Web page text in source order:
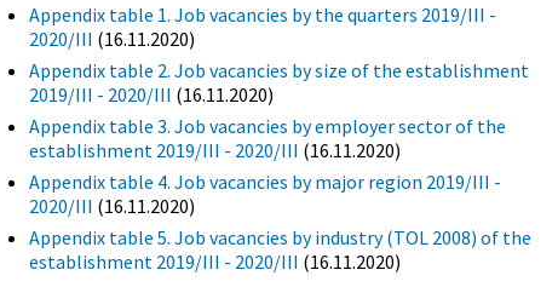
Appendix table 1. Job vacancies by the quarters 2019/III -
2020/III (16.11.2020)
Appendix table 2. Job vacancies by size of the establishment
2019/III - 2020/III (16.11.2020)
Appendix table 3. Job vacancies by employer sector of the
establishment 2019/III - 2020/III (16.11.2020)
Appendix table 4. Job vacancies by major region 2019/III -
2020/III (16.11.2020)
Appendix table 5. Job vacancies by industry (TOL 2008) of the
establishment 2019/III - 2020/III (16.11.2020)